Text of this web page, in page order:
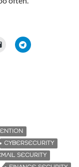
CYBERSECURITY
SECURITY